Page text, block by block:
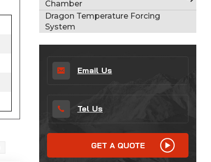
Chamber
Dragon Temperature Forcing
System
Email Us
Tel Us
GET A QUOTE